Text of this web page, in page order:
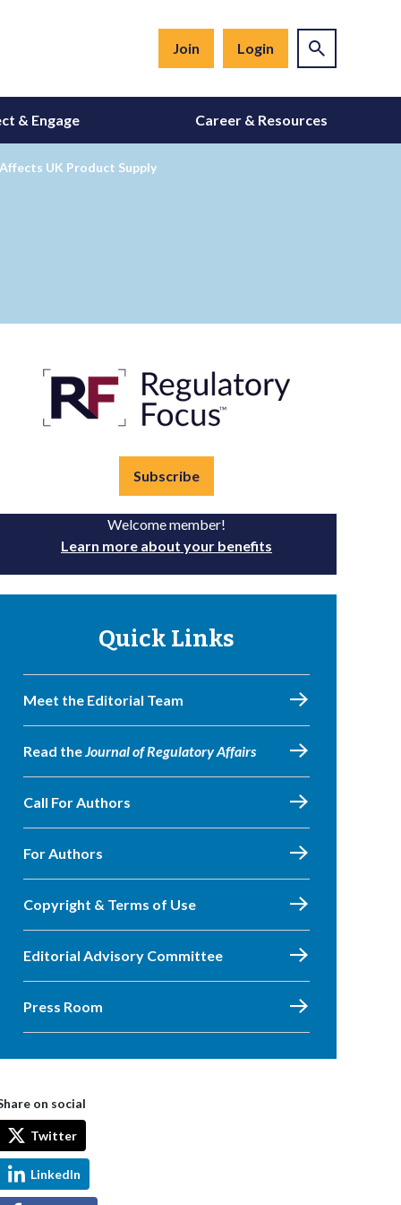
Join Login
& Engage Career & Resources
UK Product Supply
Subscribe
Welcome member!
Learn more about your benefits
Quick Links
Meet the Editorial Team
Read theJournal of Regulatory Affairs
Call For Authors
For Authors
Copyright & Terms of Use
Editorial Advisory Committee
Press Room
on social
Twitter
LinkedIn